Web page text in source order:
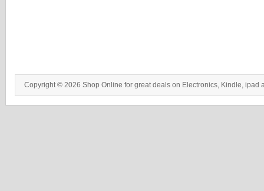
Copyright © 2026 Shop Online for great deals on Electronics, Kindle, ipad